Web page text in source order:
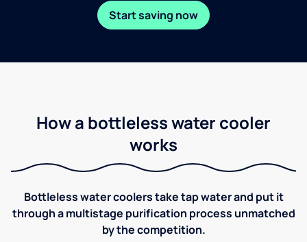
Start saving now
How a bottleless water cooler
works
Bottleless water coolers take tap water and put it
through a multistage purification process unmatched
by the competition.